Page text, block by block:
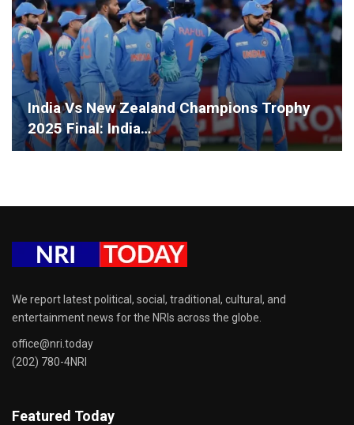
India Vs New Zealand Champions Trophy
2025 Final: India…
We report latest political, social, traditional, cultural, and
entertainment news for the NRIs across the globe.
office@nri.today
(202) 780-4NRI
Featured Today